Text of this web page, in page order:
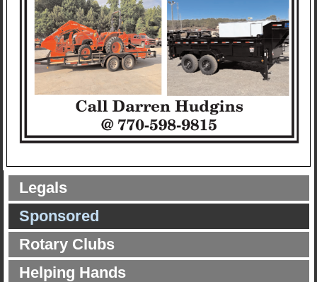
Legals
Sponsored
Rotary Clubs
Helping Hands